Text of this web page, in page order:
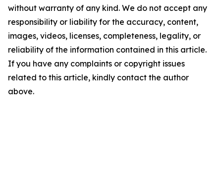
without warranty of any kind. We do not accept any
responsibility or liability for the accuracy, content,
images, videos, licenses, completeness, legality, or
reliability of the information contained in this article.
If you have any complaints or copyright issues
related to this article, kindly contact the author
above.